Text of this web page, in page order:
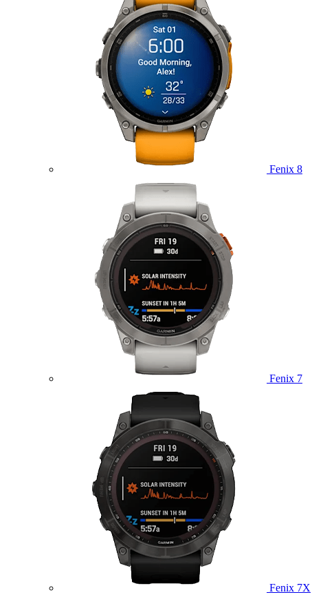
Fenix 8
Fenix 7
Fenix 7X